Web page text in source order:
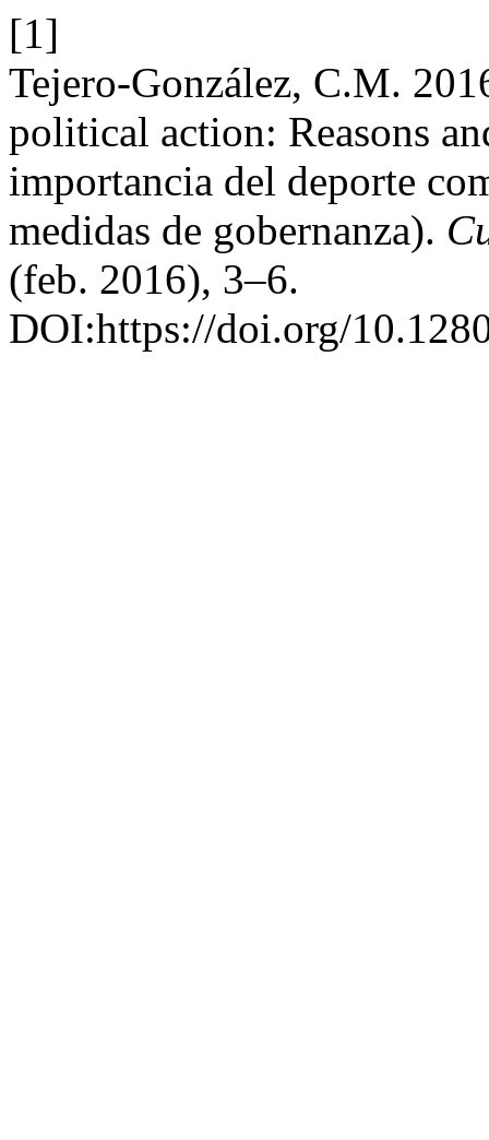
[1]
Tejero-González, C.M.
political action: Reasons
importancia del deporte
medidas de gobernanza).
(feb. 2016), 3–6.
DOI:https://doi.org/